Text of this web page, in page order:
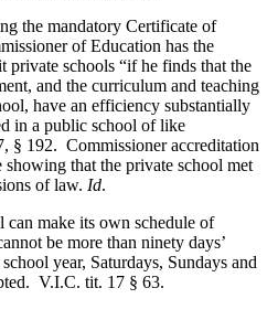
the mandatory Certificate of
of Education has the
private schools “if he finds that the
and the curriculum and teaching
have an efficiency substantially
in a public school of like
§ 192. Commissioner accreditation
showing that the private school met
of law. Id.
can make its own schedule of
be more than ninety days’
year, Saturdays, Sundays and
V.I.C. tit. 17 § 63.